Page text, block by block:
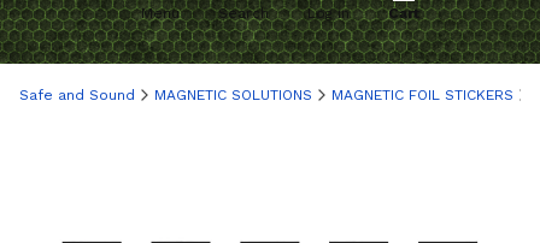
Menu Search Log in Cart
Safe and Sound MAGNETIC SOLUTIONS MAGNETIC FOIL STICKERS